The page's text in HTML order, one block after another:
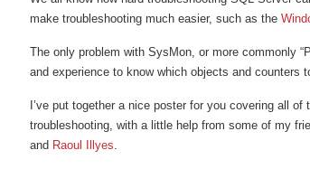
make troubleshooting much easier, such as the
The only problem with SysMon, or more commonly
and experience to know which objects and counters
I’ve put together a nice poster for you covering all
troubleshooting, with a little help from some of my
and Raoul Illyes.